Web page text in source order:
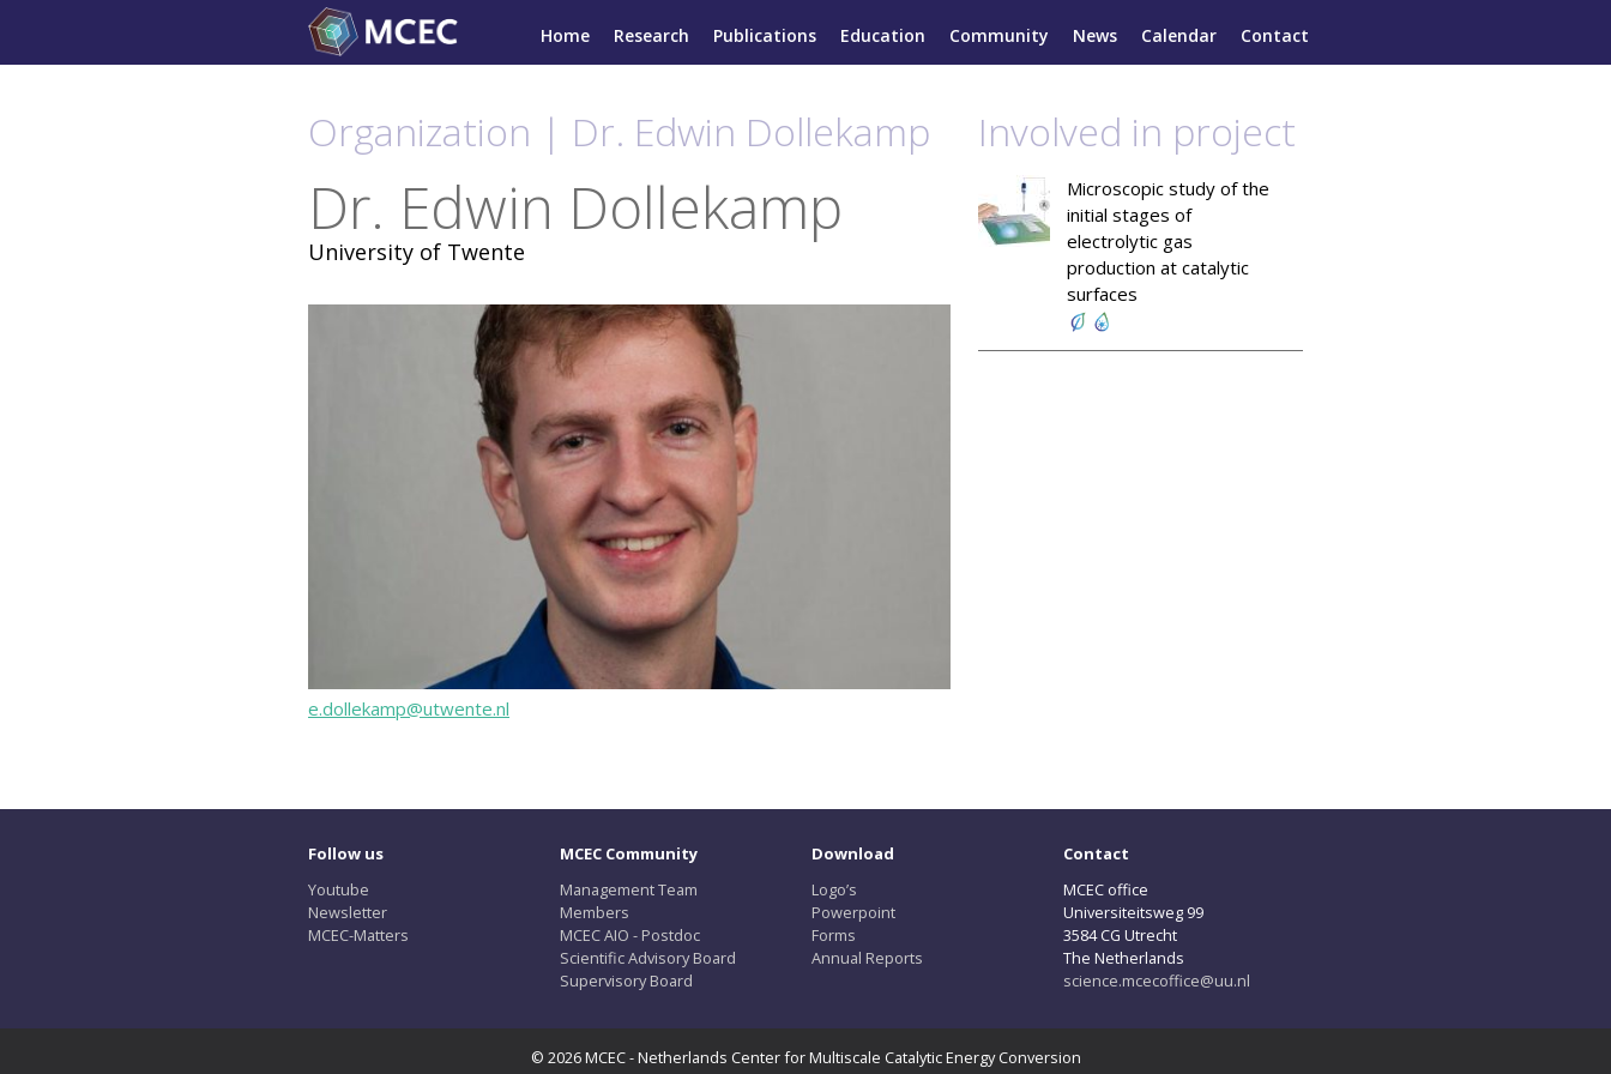
content
Home Research Publications Education Community News Calendar Contact
Organization | Dr. Edwin Dollekamp
Dr. Edwin Dollekamp
University of Twente
e.dollekamp@utwente.nl
Involved in project
Microscopic study of the
initial stages of
electrolytic gas
production at catalytic
surfaces
Follow us
Youtube
Newsletter
MCEC-Matters
MCEC Community
Management Team
Members
MCEC AIO - Postdoc
Scientific Advisory Board
Supervisory Board
Download
Logo’s
Powerpoint
Forms
Annual Reports
Contact
MCEC office
Universiteitsweg 99
3584 CG Utrecht
The Netherlands
science.mcecoffice@uu.nl
© 2026 MCEC - Netherlands Center for Multiscale Catalytic Energy Conversion